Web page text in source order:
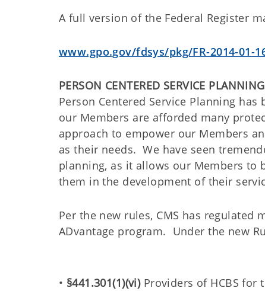
A full version of the Federal Register
www.gpo.gov/fdsys/pkg/FR-2014-01-
PERSON CENTERED SERVICE PLANNING
Person Centered Service Planning
our Members are afforded many
approach to empower our Members
as their needs. We have seen
planning, as it allows our Members to
them in the development of their
Per the new rules, CMS has
ADvantage program. Under the new
• §441.301(1)(vi)Providers of HCBS for